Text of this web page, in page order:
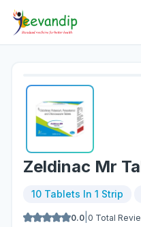
Zeldinac Mr
10 Tablets In 1 Strip
0.0 0 Total